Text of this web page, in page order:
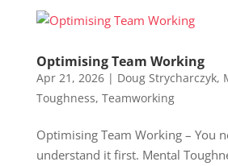
Optimising Team Working
Apr 21, 2026| Doug Strycharczyk,
Toughness, Teamworking
Optimising Team Working – You
understand it first. Mental